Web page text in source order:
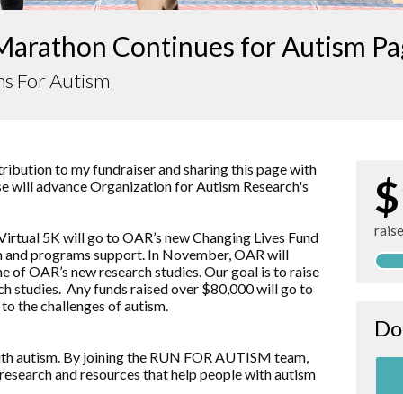
Continues for Autism
For Autism
to my fundraiser and sharing this page with
will advance Organization for Autism Research's
5K will go to OAR’s new Changing Lives Fund
programs support. In November, OAR will
OAR’s new research studies. Our goal is to raise
studies. Any funds raised over $80,000 will go to
the challenges of autism.
autism. By joining the RUN FOR AUTISM team,
and resources that help people with autism